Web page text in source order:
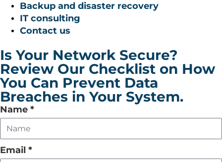
Backup and disaster recovery
IT consulting
Contact us
Is Your Network Secure?
Review Our Checklist on How
You Can Prevent Data
Breaches in Your System.
Leave
this
field
empty
Name *
Email *